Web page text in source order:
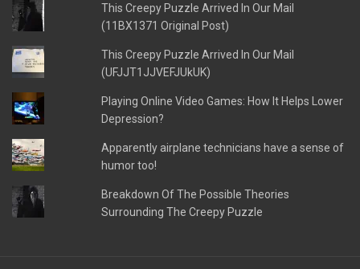
This Creepy Puzzle Arrived In Our Mail
(11BX1371 Original Post)
This Creepy Puzzle Arrived In Our Mail
(UFJJT1JJVEFJUkUK)
Playing Online Video Games: How It Helps Lower
Depression?
Apparently airplane technicians have a sense of
humor too!
Breakdown Of The Possible Theories
Surrounding The Creepy Puzzle